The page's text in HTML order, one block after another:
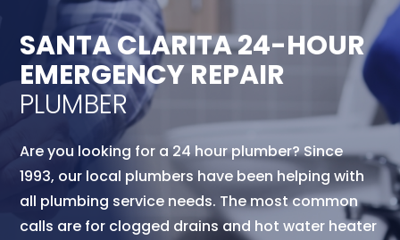
SANTA CLARITA 24-HOUR
EMERGENCY REPAIR
PLUMBER
Are you looking for a 24 hour plumber? Since
1993, our local plumbers have been helping with
all plumbing service needs. The most common
calls are for clogged drains and hot water heater